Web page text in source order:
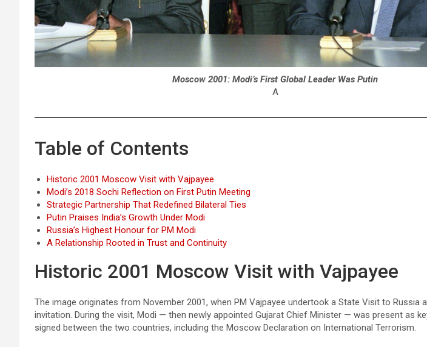
Moscow 2001: Modi’s First Global Leader Was Putin
A
Table of Contents
Historic 2001 Moscow Visit with Vajpayee
Modi’s 2018 Sochi Reflection on First Putin Meeting
Strategic Partnership That Redefined Bilateral Ties
Putin Praises India’s Growth Under Modi
Russia’s Highest Honour for PM Modi
A Relationship Rooted in Trust and Continuity
Historic 2001 Moscow Visit with Vajpayee
The image originates from November 2001, when PM Vajpayee undertook a State Visit to Russia
invitation. During the visit, Modi — then newly appointed Gujarat Chief Minister — was present as
signed between the two countries, including the Moscow Declaration on International Terrorism.